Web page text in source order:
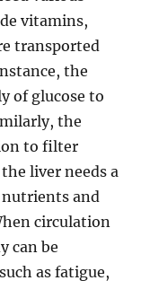
vitamins,
transported
the
of glucose to
the
to filter
liver needs a
nutrients and
circulation
can be
as fatigue,